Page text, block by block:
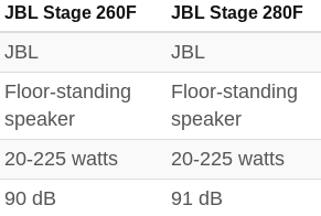
JBL Stage 260F JBL Stage 280F
JBL
JBL
Floor-standing
speaker
Floor-standing
speaker
20-225 watts
20-225 watts
90 dB
91 dB